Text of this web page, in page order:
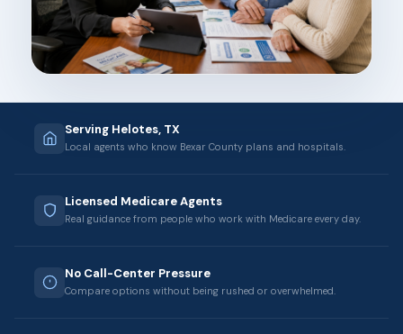
Serving Helotes, TX
Local agents who know Bexar County plans and hospitals.
Licensed Medicare Agents
Real guidance from people who work with Medicare every day.
No Call-Center Pressure
Compare options without being rushed or overwhelmed.